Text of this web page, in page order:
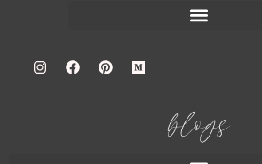
blogs